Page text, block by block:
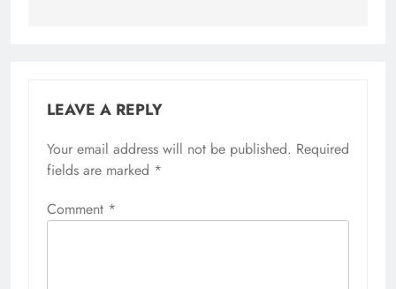
LEAVE A REPLY
Your email address will not be published. Required
fields are marked *
Comment *